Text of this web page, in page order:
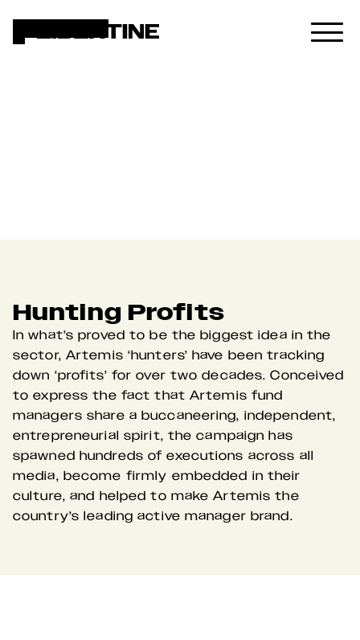
Hunting Profits
In what’s proved to be the biggest idea in the
sector, Artemis ‘hunters’ have been tracking
down ‘profits’ for over two decades. Conceived
to express the fact that Artemis fund
managers share a buccaneering, independent,
entrepreneurial spirit, the campaign has
spawned hundreds of executions across all
media, become firmly embedded in their
culture, and helped to make Artemis the
country’s leading active manager brand.